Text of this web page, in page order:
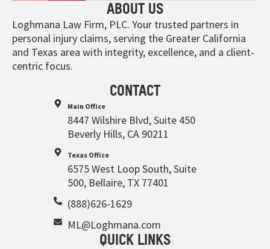
ABOUT US
Loghmana Law Firm, PLC. Your trusted partners in
personal injury claims, serving the Greater California
and Texas area with integrity, excellence, and a client-
centric focus.
CONTACT
Main Office
8447 Wilshire Blvd, Suite 450
Beverly Hills, CA 90211
Texas Office
6575 West Loop South, Suite
500, Bellaire, TX 77401
(888)626-1629
ML@Loghmana.com
QUICK LINKS